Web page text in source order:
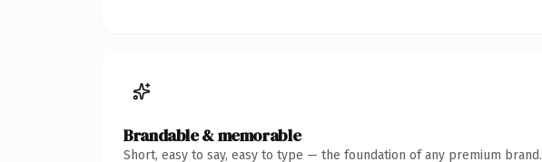
Brandable & memorable
Short, easy to say, easy to type — the foundation of any premium brand.